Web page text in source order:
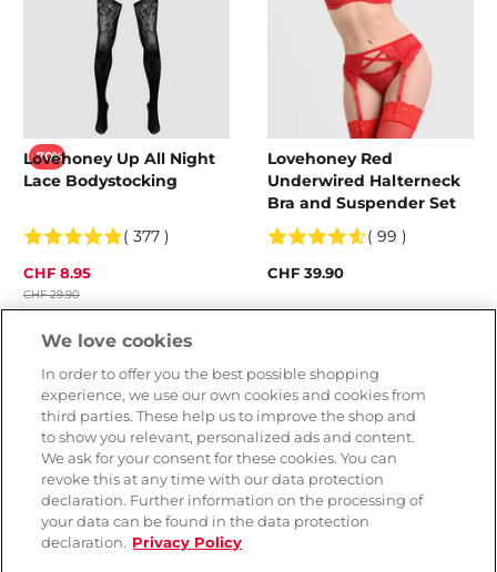
-70%
Lovehoney Up All Night
Lace Bodystocking
( 377 )
CHF 8.95
CHF 29.90
Colour
Lovehoney Red
Underwired Halterneck
Bra and Suspender Set
( 99 )
CHF 39.90
We love cookies
In order to offer you the best possible shopping
experience, we use our own cookies and cookies from
third parties. These help us to improve the shop and
to show you relevant, personalized ads and content.
We ask for your consent for these cookies. You can
revoke this at any time with our data protection
declaration. Further information on the processing of
your data can be found in the data protection
declaration. Privacy Policy